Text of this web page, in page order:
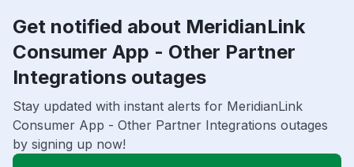
Get notified about MeridianLink
Consumer App - Other Partner
Integrations outages
Stay updated with instant alerts for MeridianLink
Consumer App - Other Partner Integrations outages
by signing up now!